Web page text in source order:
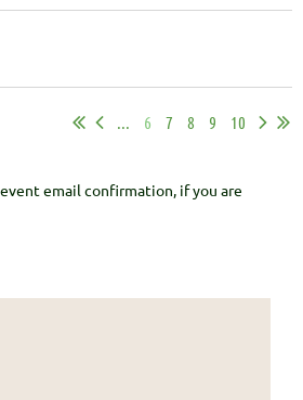
... 6 7 8 9 10
email confirmation, if you are